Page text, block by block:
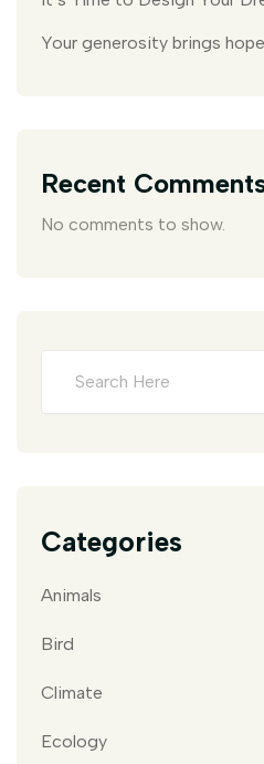
Your generosity brings
Recent
No comments to show.
Categories
Animals
Bird
Climate
Ecology